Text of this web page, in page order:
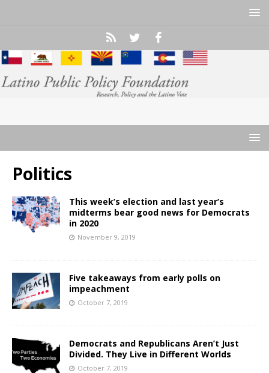
Politics
This week’s election and last year’s
midterms bear good news for Democrats
in 2020
November 9, 2019
Five takeaways from early polls on
impeachment
October 7, 2019
Democrats and Republicans Aren’t Just
Divided. They Live in Different Worlds
October 7, 2019